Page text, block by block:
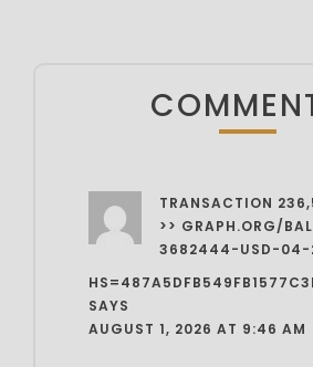
TRANSACTION
>> GRAPH.ORG/
3682444-USD-04-
SAYS
AUGUST 1, 2026 AT 9:46 AM